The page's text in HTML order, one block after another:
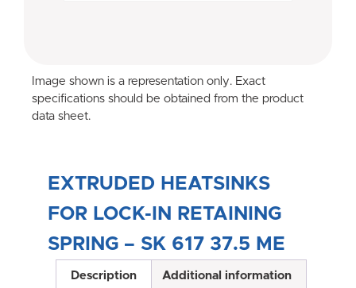
Image shown is a representation only. Exact
specifications should be obtained from the product
data sheet.
EXTRUDED HEATSINKS
FOR LOCK-IN RETAINING
SPRING – SK 617 37.5 ME
Description Additional information